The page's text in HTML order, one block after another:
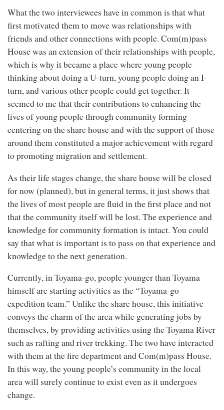
What the two interviewees have in common is that what
first motivated them to move was relationships with
friends and other connections with people. Com(m)pass
House was an extension of their relationships with people,
which is why it became a place where young people
thinking about doing a U-turn, young people doing an I-
turn, and various other people could get together. It
seemed to me that their contributions to enhancing the
lives of young people through community forming
centering on the share house and with the support of those
around them constituted a major achievement with regard
to promoting migration and settlement.
As their life stages change, the share house will be closed
for now (planned), but in general terms, it just shows that
the lives of most people are fluid in the first place and not
that the community itself will be lost. The experience and
knowledge for community formation is intact. You could
say that what is important is to pass on that experience and
knowledge to the next generation.
Currently, in Toyama-go, people younger than Toyama
himself are starting activities as the “Toyama-go
expedition team.” Unlike the share house, this initiative
conveys the charm of the area while generating jobs by
themselves, by providing activities using the Toyama River
such as rafting and river trekking. The two have interacted
with them at the fire department and Com(m)pass House.
In this way, the young people’s community in the local
area will surely continue to exist even as it undergoes
change.